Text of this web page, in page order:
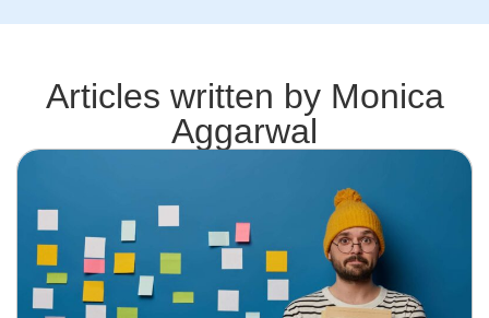
Articles written by Monica
Aggarwal